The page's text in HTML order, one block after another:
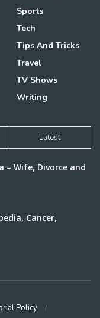
Sports
Tech
Tips And Tricks
Travel
TV Shows
Writing
Latest
– Wife, Divorce and
Cancer,
Policy